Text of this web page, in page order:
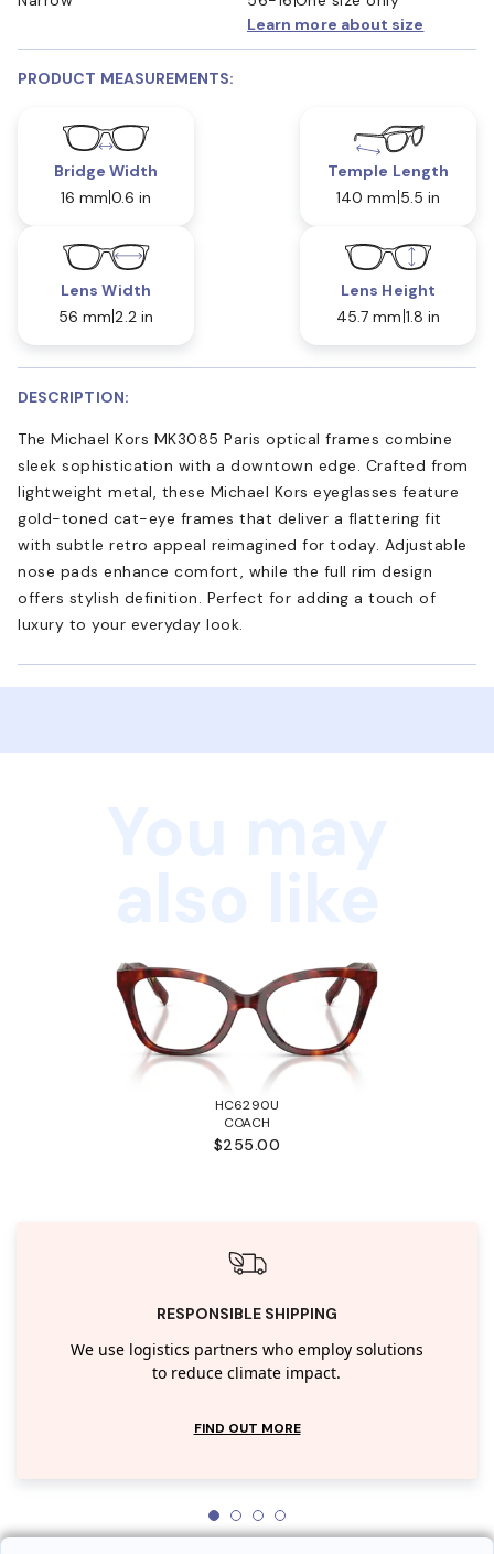
Learn more about size
PRODUCT MEASUREMENTS:
Bridge Width
16 mm 0.6 in
Temple Length
140 mm 5.5 in
Lens Width
56 mm 2.2 in
Lens Height
45.7 mm 1.8 in
DESCRIPTION:
The Michael Kors MK3085 Paris optical frames combine
sleek sophistication with a downtown edge. Crafted from
lightweight metal, these Michael Kors eyeglasses feature
gold-toned cat-eye frames that deliver a flattering fit
with subtle retro appeal reimagined for today. Adjustable
nose pads enhance comfort, while the full rim design
offers stylish definition. Perfect for adding a touch of
luxury to your everyday look.
HC6290U
COACH
$255.00
RESPONSIBLE SHIPPING
We use logistics partners who employ solutions
to reduce climate impact.
FIND OUT MORE